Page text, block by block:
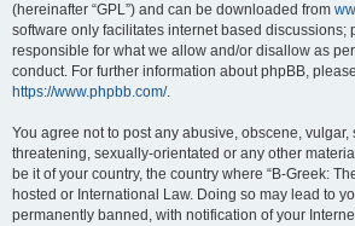
(hereinafter “GPL”) and can be downloaded from
software only facilitates internet based discussions;
responsible for what we allow and/or disallow as
conduct. For further information about phpBB,
https://www.phpbb.com/.
You agree not to post any abusive, obscene,
threatening, sexually-orientated or any other
be it of your country, the country where “B-Greek:
hosted or International Law. Doing so may lead to
permanently banned, with notification of your